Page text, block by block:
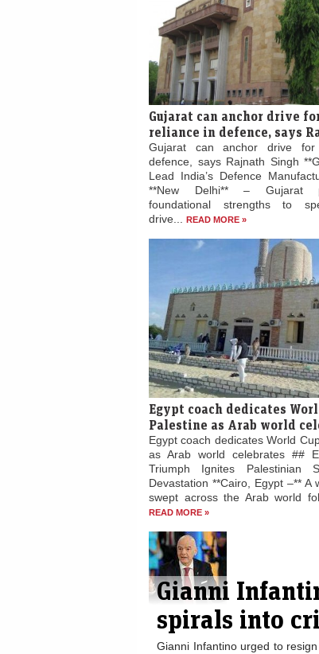
Gujarat can anchor drive
reliance in defence, says
Gujarat can anchor drive for
defence, says Rajnath Singh
Lead India’s Defence
**New Delhi** – Gujarat
foundational strengths to
drive...
READ MORE »
Egypt coach dedicates
Palestine as Arab world
Egypt coach dedicates World
as Arab world celebrates ##
Triumph Ignites Palestinian
Devastation **Cairo, Egypt –** A
swept across the Arab world
READ MORE »
Gianni
spirals into
Gianni Infantino urged to